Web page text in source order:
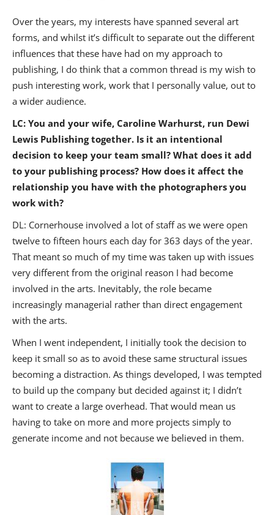
Over the years, my interests have spanned several art
forms, and whilst it’s difficult to separate out the different
influences that these have had on my approach to
publishing, I do think that a common thread is my wish to
push interesting work, work that I personally value, out to
a wider audience.
LC: You and your wife, Caroline Warhurst, run Dewi
Lewis Publishing together. Is it an intentional
decision to keep your team small? What does it add
to your publishing process? How does it affect the
relationship you have with the photographers you
work with?
DL: Cornerhouse involved a lot of staff as we were open
twelve to fifteen hours each day for 363 days of the year.
That meant so much of my time was taken up with issues
very different from the original reason I had become
involved in the arts. Inevitably, the role became
increasingly managerial rather than direct engagement
with the arts.
When I went independent, I initially took the decision to
keep it small so as to avoid these same structural issues
becoming a distraction. As things developed, I was tempted
to build up the company but decided against it; I didn’t
want to create a large overhead. That would mean us
having to take on more and more projects simply to
generate income and not because we believed in them.